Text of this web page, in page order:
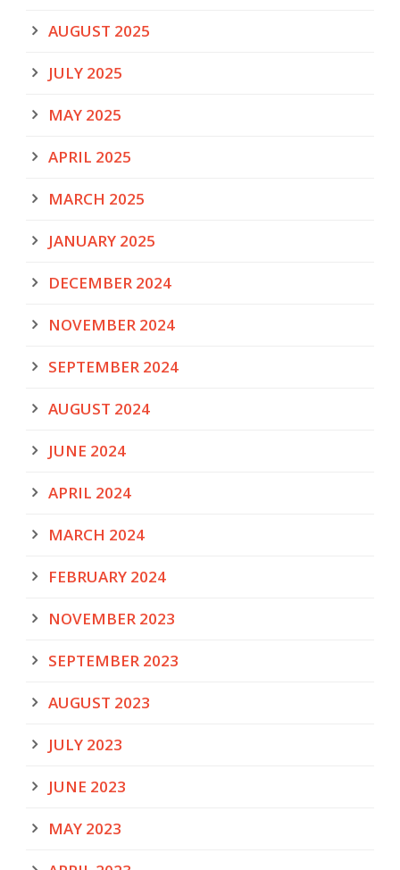
AUGUST 2025
JULY 2025
MAY 2025
APRIL 2025
MARCH 2025
JANUARY 2025
DECEMBER 2024
NOVEMBER 2024
SEPTEMBER 2024
AUGUST 2024
JUNE 2024
APRIL 2024
MARCH 2024
FEBRUARY 2024
NOVEMBER 2023
SEPTEMBER 2023
AUGUST 2023
JULY 2023
JUNE 2023
MAY 2023